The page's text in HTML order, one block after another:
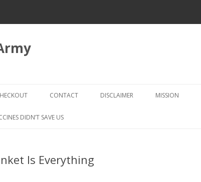
to
CHECKOUT → REVIEW ORDER
CONTACT DISCLAIMER MISSION
DIDN’T SAVE US
Is Everything